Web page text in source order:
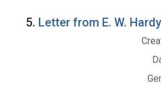
5. Letter from E. W.